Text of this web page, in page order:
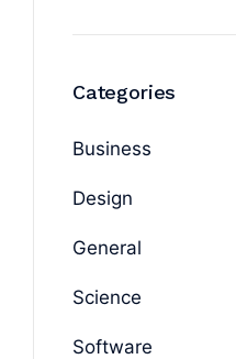
Categories
Business
Design
General
Science
Software